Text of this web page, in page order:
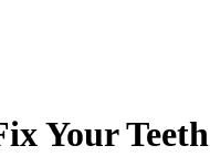
Your Teeth